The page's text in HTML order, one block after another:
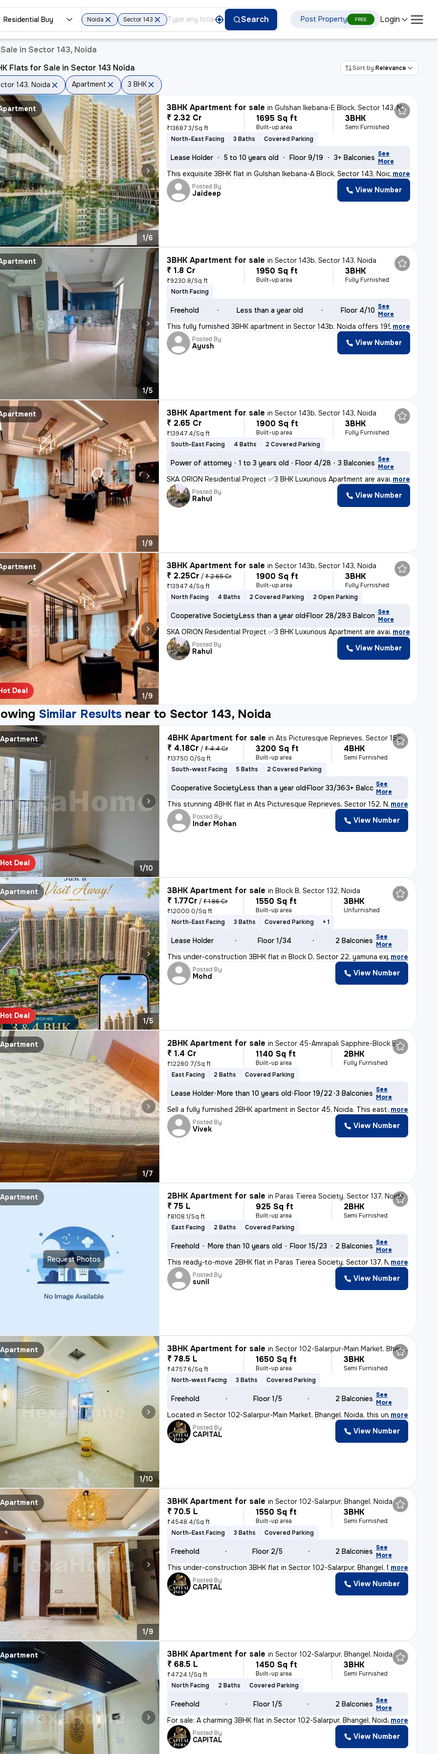
Residential Buy Noida Sector 143 Search Post Property FREE Login
in Sector 143, Noida
Flats for Sale in Sector 143 Noida
Sort by:Relevance
143, Noida Apartment 3 BHK
1/6
3BHK Apartment for sale inGulshan Ikebana-E Block, Sector 143, Noida
₹ 2.32 Cr
₹13687.3/Sq ft
1695 Sq ft
Built-up area
3BHK
Semi Furnished
North-East Facing
3 Baths Covered Parking
Lease Holder 5 to 10 years old Floor 9/19 3+ Balconies See
More
This exquisite 3BHK flat in Gulshan Ikebana-A Block, Sector 143, Noida
, more
Posted By
Jaideep View Number
1/5
3BHK Apartment for sale inSector 143b, Sector 143, Noida
₹ 1.8 Cr
₹9230.8/Sq ft
1950 Sq ft
Built-up area
3BHK
Fully Furnished
North Facing
Freehold Less than a year old Floor 4/10 See
More
This fully furnished 3BHK apartment in Sector 143b, Noida offers 1950
, more
Posted By
Ayush View Number
1/9
3BHK Apartment for sale inSector 143b, Sector 143, Noida
₹ 2.65 Cr
₹13947.4/Sq ft
1900 Sq ft
Built-up area
3BHK
Fully Furnished
South-East Facing
4 Baths 2 Covered Parking
Power of attorney 1 to 3 years old Floor 4/28 3 Balconies See
More
SKA ORION Residential Project ✅3 BHK Luxurious Apartment are availa
, more
Posted By
Rahul View Number
Deal
1/9
3BHK Apartment for sale inSector 143b, Sector 143, Noida
₹ 2.25Cr / ₹ 2.65 Cr
₹13947.4/Sq ft
1900 Sq ft
Built-up area
3BHK
Fully Furnished
North Facing
4 Baths 2 Covered Parking 2 Open Parking
Cooperative SocietyLess than a year oldFloor 28/283 BalconiesSee
More
SKA ORION Residential Project ✅3 BHK Luxurious Apartment are availa
, more
Posted By
Rahul View Number
Similar Results near to Sector 143, Noida
Apartment
Hot Deal
1/10
4BHK Apartment for sale inAts Picturesque Reprieves, Sector 152, Noida
₹ 4.18Cr / ₹ 4.4 Cr
₹13750.0/Sq ft
3200 Sq ft
Built-up area
4BHK
Semi Furnished
South-west Facing
5 Baths 2 Covered Parking
Cooperative SocietyLess than a year oldFloor 33/363+ Balconies
See
More
This stunning 4BHK flat in Ats Picturesque Reprieves, Sector 152, Noid
, more
Posted By
Inder Mohan View Number
Apartment
Hot Deal
1/5
3BHK Apartment for sale inBlock B, Sector 132, Noida
₹ 1.77Cr / ₹ 1.86 Cr
₹12000.0/Sq ft
1550 Sq ft
Built-up area
3BHK
Unfurnished
North-East Facing
3 Baths Covered Parking + 1
Lease Holder Floor 1/34 2 Balconies See
More
This under-construction 3BHK flat in Block D, Sector 22, yamuna expres
, more
Posted By
Mohd View Number
Apartment
1/7
2BHK Apartment for sale inSector 45-Amrapali Sapphire-Block E, Sadarpur, Noida
₹ 1.4 Cr
₹12280.7/Sq ft
1140 Sq ft
Built-up area
2BHK
Fully Furnished
East Facing
2 Baths Covered Parking
Lease Holder More than 10 years old Floor 19/22 3 Balconies See
More
Sell a fully furnished 2BHK apartment in Sector 45, Noida. This east-f
, more
Posted By
Vivek View Number
Request Photos
Apartment 2BHK Apartment for sale inParas Tierea Society, Sector 137, Noida
₹ 75 L
₹8108.1/Sq ft
925 Sq ft
Built-up area
2BHK
Semi Furnished
East Facing
2 Baths Covered Parking
Freehold More than 10 years old Floor 15/23 2 Balconies See
More
This ready-to-move 2BHK flat in Paras Tierea Society, Sector 137, Noid
, more
Posted By
sunil View Number
Apartment
1/10
3BHK Apartment for sale inSector 102-Salarpur-Main Market, Bhangel, Noida
₹ 78.5 L
₹4757.6/Sq ft
1650 Sq ft
Built-up area
3BHK
Semi Furnished
North-west Facing
3 Baths Covered Parking
Freehold Floor 1/5 2 Balconies See
More
Located in Sector 102-Salarpur-Main Market, Bhangel, Noida, this under
, more
Posted By
CAPITAL View Number
Apartment
1/9
3BHK Apartment for sale inSector 102-Salarpur, Bhangel, Noida
₹ 70.5 L
₹4548.4/Sq ft
1550 Sq ft
Built-up area
3BHK
Semi Furnished
North-East Facing
3 Baths Covered Parking
Freehold Floor 2/5 2 Balconies See
More
This under-construction 3BHK flat in Sector 102-Salarpur, Bhangel, Noi
, more
Posted By
CAPITAL View Number
Apartment 3BHK Apartment for sale inSector 102-Salarpur, Bhangel, Noida
₹ 68.5 L
₹4724.1/Sq ft
1450 Sq ft
Built-up area
3BHK
Semi Furnished
North Facing
2 Baths Covered Parking
Freehold Floor 1/5 2 Balconies See
More
For sale: A charming 3BHK flat in Sector 102-Salarpur, Bhangel, Noida.
, more
Posted By
CAPITAL View Number